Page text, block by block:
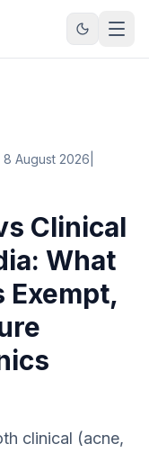
August 2026
Clinical
What
Exempt,
clinical (acne,